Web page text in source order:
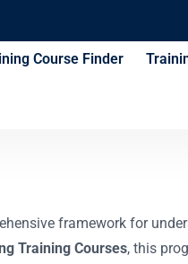
Course Finder
framework for
Training Courses, this